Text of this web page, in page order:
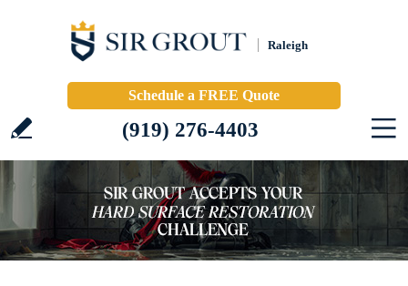
Raleigh
Schedule a FREE Quote
(919) 276-4403